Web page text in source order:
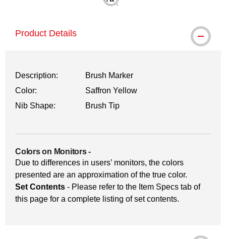
Product Details
Description:
Brush Marker
Color:
Saffron Yellow
Nib Shape:
Brush Tip
Colors on Monitors-
Due to differences in users’ monitors, the colors
presented are an approximation of the true color.
Set Contents - Please refer to the Item Specs tab of
this page for a complete listing of set contents.